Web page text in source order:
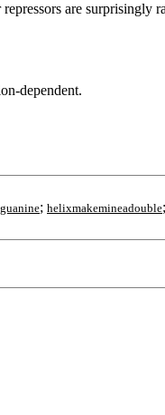
are surprisingly
dependent.
guanine; helixmakemineadouble;